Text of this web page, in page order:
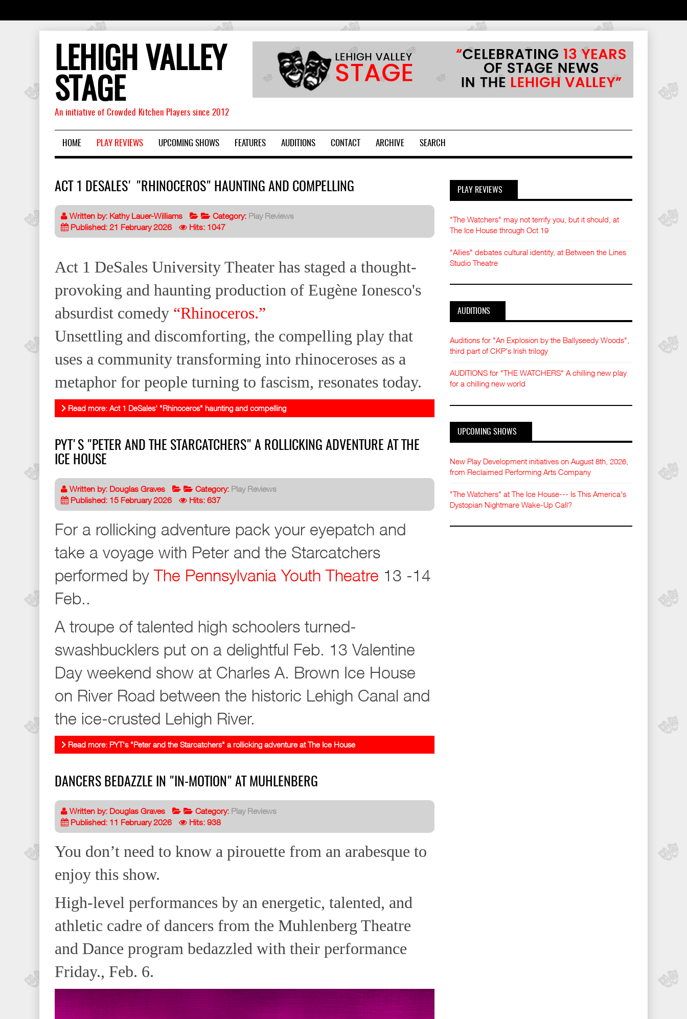
LEHIGH VALLEY
STAGE
An initiative of Crowded Kitchen Players since 2012
HOME PLAY REVIEWS UPCOMING SHOWS FEATURES AUDITIONS CONTACT ARCHIVE SEARCH
ACT 1 DESALES' "RHINOCEROS" HAUNTING AND COMPELLING
Written by: Kathy Lauer-Williams Category: Play Reviews
Published: 21 February 2026
Hits: 1047
Act 1 DeSales University Theater has staged a thought-
provoking and haunting production of Eugène Ionesco's
absurdist comedy “Rhinoceros.”
Unsettling and discomforting, the compelling play that
uses a community transforming into rhinoceroses as a
metaphor for people turning to fascism, resonates today.
Read more: Act 1 DeSales' "Rhinoceros" haunting and compelling
PYT'S "PETER AND THE STARCATCHERS" A ROLLICKING ADVENTURE AT THE
ICE HOUSE
Written by: Douglas Graves Category: Play Reviews
Published: 15 February 2026
Hits: 637
For a rollicking adventure pack your eyepatch and
take a voyage with Peter and the Starcatchers
performed byThe Pennsylvania Youth Theatre 13 -14
Feb..
A troupe of talented high schoolers turned-
swashbucklers put on a delightful Feb. 13 Valentine
Day weekend show at Charles A. Brown Ice House
on River Road between the historic Lehigh Canal and
the ice-crusted Lehigh River.
Read more: PYT's "Peter and the Starcatchers" a rollicking adventure at The Ice House
DANCERS BEDAZZLE IN "IN-MOTION" AT MUHLENBERG
Written by: Douglas Graves Category: Play Reviews
Published: 11 February 2026
Hits: 938
You don’t need to know a pirouette from an arabesque to
enjoy this show.
High-level performances by an energetic, talented, and
athletic cadre of dancers from the Muhlenberg Theatre
and Dance program bedazzled with their performance
Friday., Feb. 6.
PLAY REVIEWS
"The Watchers" may not terrify you, but it should, at
The Ice House through Oct 19
"Allies" debates cultural identity, at Between the Lines
Studio Theatre
AUDITIONS
Auditions for "An Explosion by the Ballyseedy Woods",
third part of CKP's Irish trilogy
AUDITIONS for "THE WATCHERS" A chilling new play
for a chilling new world
UPCOMING SHOWS
New Play Development initiatives on August 8th, 2026,
from Reclaimed Performing Arts Company
"The Watchers" at The Ice House--- Is This America's
Dystopian Nightmare Wake-Up Call?